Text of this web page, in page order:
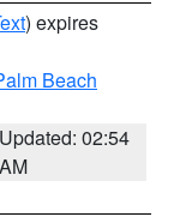
) expires
Beach
Updated: 02:54
AM